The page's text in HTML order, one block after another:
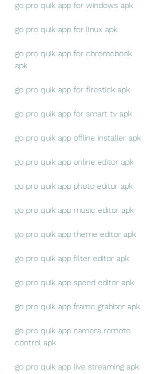
go pro quik app for windows apk
go pro quik app for linux apk
go pro quik app for chromebook
apk
go pro quik app for firestick apk
go pro quik app for smart tv apk
go pro quik app offline installer apk
go pro quik app online editor apk
go pro quik app photo editor apk
go pro quik app music editor apk
go pro quik app theme editor apk
go pro quik app filter editor apk
go pro quik app speed editor apk
go pro quik app frame grabber apk
go pro quik app camera remote
control apk
go pro quik app live streaming apk